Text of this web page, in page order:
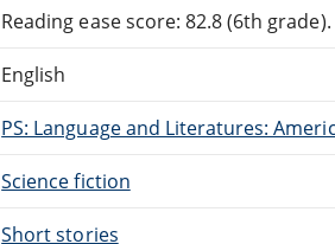
Reading ease score: 82.8 (6th
English
PS: Language and Literatures:
Science fiction
Short stories